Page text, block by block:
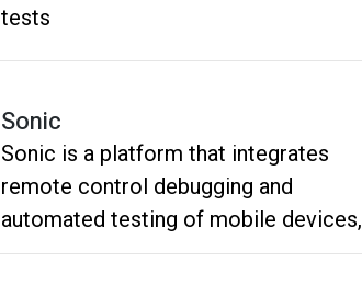
tests
Sonic
Sonic is a platform that integrates
remote control debugging and
automated testing of mobile devices,
and strives to create a better user